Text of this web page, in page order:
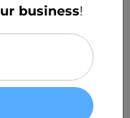
finger.
so your
business!